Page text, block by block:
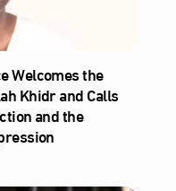
Welcomes the
Khidr and Calls
and the